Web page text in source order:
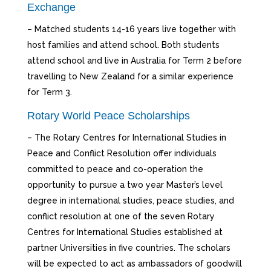
Exchange
– Matched students 14-16 years live together with
host families and attend school. Both students
attend school and live in Australia for Term 2 before
travelling to New Zealand for a similar experience
for Term 3.
Rotary World Peace Scholarships
– The Rotary Centres for International Studies in
Peace and Conflict Resolution offer individuals
committed to peace and co-operation the
opportunity to pursue a two year Master’s level
degree in international studies, peace studies, and
conflict resolution at one of the seven Rotary
Centres for International Studies established at
partner Universities in five countries. The scholars
will be expected to act as ambassadors of goodwill